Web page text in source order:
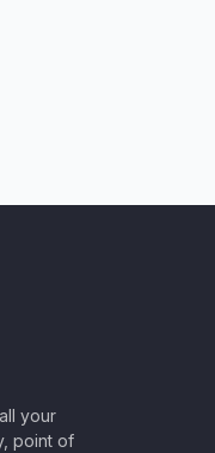
your
point of